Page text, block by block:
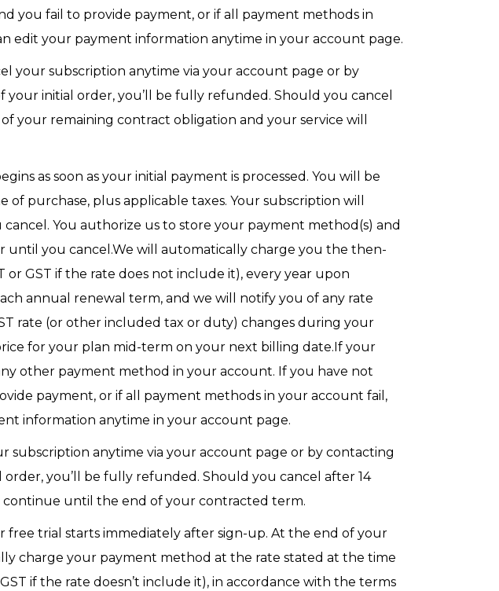
you fail to provide payment, or if all payment methods in
edit your payment information anytime in your account page.
your subscription anytime via your account page or by
your initial order, you’ll be fully refunded. Should you cancel
your remaining contract obligation and your service will
as soon as your initial payment is processed. You will be
purchase, plus applicable taxes. Your subscription will
You authorize us to store your payment method(s) and
you cancel.We will automatically charge you the then-
GST if the rate does not include it), every year upon
annual renewal term, and we will notify you of any rate
rate (or other included tax or duty) changes during your
for your plan mid-term on your next billing date.If your
other payment method in your account. If you have not
payment, or if all payment methods in your account fail,
information anytime in your account page.
subscription anytime via your account page or by contacting
order, you’ll be fully refunded. Should you cancel after 14
continue until the end of your contracted term.
free trial starts immediately after sign-up. At the end of your
charge your payment method at the rate stated at the time
if the rate doesn’t include it), in accordance with the terms